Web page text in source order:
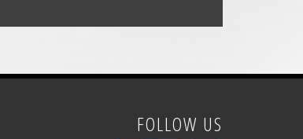
FOLLOW US